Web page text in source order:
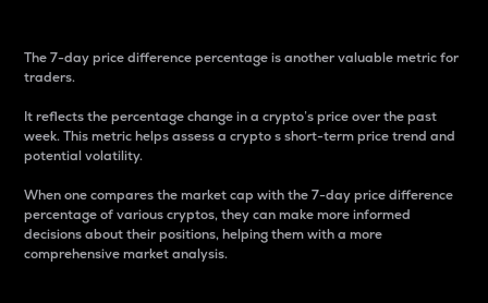
The 7-day price difference percentage is another valuable metric for
traders.
It reflects the percentage change in a crypto’s price over the past
week. This metric helps assess a crypto s short-term price trend and
potential volatility.
When one compares the market cap with the 7-day price difference
percentage of various cryptos, they can make more informed
decisions about their positions, helping them with a more
comprehensive market analysis.